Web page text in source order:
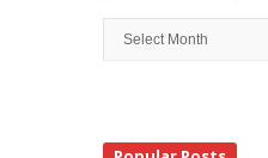
Archive
Search